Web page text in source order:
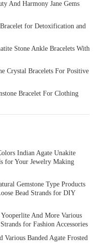
And Harmony Jane Gems
for Detoxification and
Stone Ankle Bracelets With
Crystal Bracelets For Positive
Bracelet For Clothing
Indian Agate Unakite
for Your Jewelry Making
Gemstone Type Products
Bead Strands for DIY
And More Various
for Fashion Accessories
Various Banded Agate Frosted